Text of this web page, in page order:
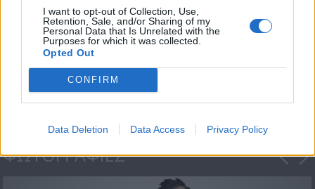
I want to opt-out of Collection, Use,
Retention, Sale, and/or Sharing of my
Personal Data that Is Unrelated with the
Purposes for which it was collected.
Opted Out
CONFIRM
Data Deletion Data Access Privacy Policy
Μια Βαλίτσα Γεύσεις
-...
ΦΩΤΟΓΡΑΦΙΕΣ